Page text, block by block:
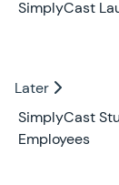
Earlier
SimplyCast
Later
Later
SimplyCast
Employees